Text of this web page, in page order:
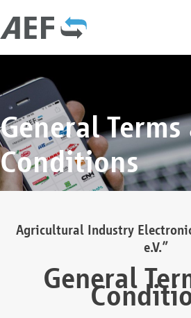
General Terms
Conditions
Agricultural Industry
e.V.”
General